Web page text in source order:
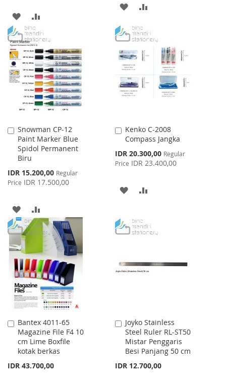
ADD
TO
WISH
LIST
TO
COMPARE
ADD
WISH
LIST
COMPARE
Snowman CP-12
Paint Marker Blue
Spidol Permanent
Biru
Special
Price
IDR 15.200,00 Regular
Price IDR 17.500,00
Add
to
Cart
ADD
TO
WISH
LIST
TO
COMPARE
Kenko C-2008
Compass Jangka
Special
Price
IDR 20.300,00 Regular
Price IDR 23.400,00
Add
to
Cart
ADD
WISHCOMPARE
Bantex 4011-65
Magazine File F4 10
cm Lime Boxfile
kotak berkas
IDR 43.700,00
Add
to
Cart
Joyko Stainless
Steel Ruler RL-ST50
Mistar Penggaris
Besi Panjang 50 cm
IDR 12.700,00
Add
to
Cart